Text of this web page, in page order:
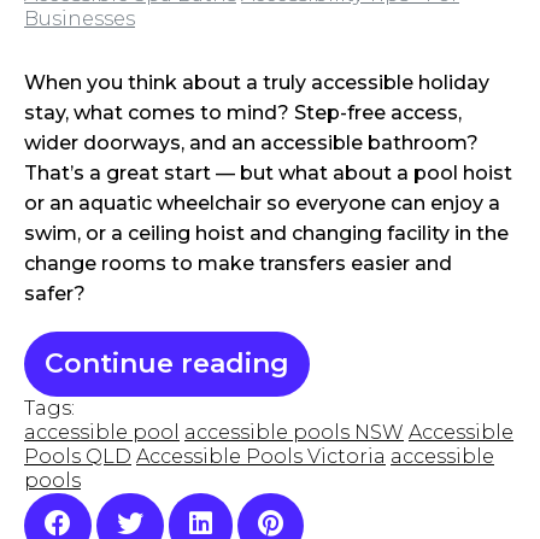
Businesses
When you think about a truly accessible holiday
stay, what comes to mind? Step-free access,
wider doorways, and an accessible bathroom?
That’s a great start — but what about a pool hoist
or an aquatic wheelchair so everyone can enjoy a
swim, or a ceiling hoist and changing facility in the
change rooms to make transfers easier and
safer?
Continue reading
Tags:
accessible pool accessible pools NSW Accessible
Pools QLD Accessible Pools Victoria accessible
pools